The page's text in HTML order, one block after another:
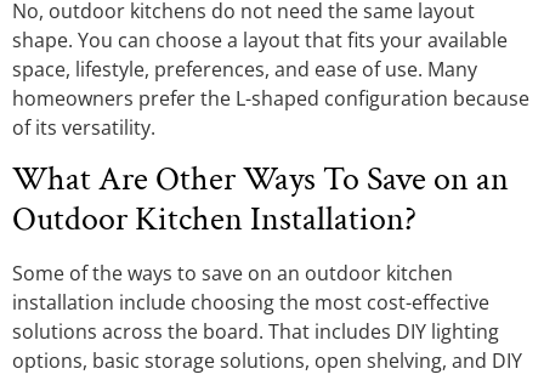
No, outdoor kitchens do not need the same layout
shape. You can choose a layout that fits your available
space, lifestyle, preferences, and ease of use. Many
homeowners prefer the L-shaped configuration because
of its versatility.
What Are Other Ways To Save on an
Outdoor Kitchen Installation?
Some of the ways to save on an outdoor kitchen
installation include choosing the most cost-effective
solutions across the board. That includes DIY lighting
options, basic storage solutions, open shelving, and DIY